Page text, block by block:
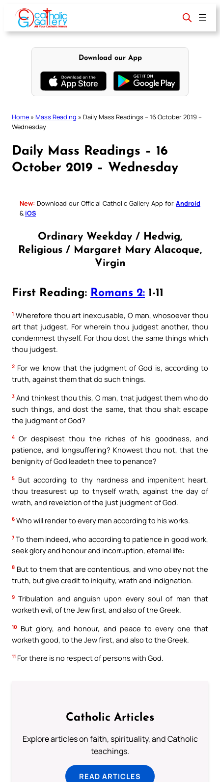
content
Download our App
Home » Mass Reading » Daily Mass Readings – 16 October 2019 –
Wednesday
Daily Mass Readings – 16
October 2019 – Wednesday
New: Download our Official Catholic Gallery App for Android
& iOS
Ordinary Weekday / Hedwig,
Religious / Margaret Mary Alacoque,
Virgin
First Reading: Romans 2: 1-11
1 Wherefore thou art inexcusable, O man, whosoever thou
art that judgest. For wherein thou judgest another, thou
condemnest thyself. For thou dost the same things which
thou judgest.
2 For we know that the judgment of God is, according to
truth, against them that do such things.
3 And thinkest thou this, O man, that judgest them who do
such things, and dost the same, that thou shalt escape
the judgment of God?
4 Or despisest thou the riches of his goodness, and
patience, and longsuffering? Knowest thou not, that the
benignity of God leadeth thee to penance?
5 But according to thy hardness and impenitent heart,
thou treasurest up to thyself wrath, against the day of
wrath, and revelation of the just judgment of God.
6 Who will render to every man according to his works.
7 To them indeed, who according to patience in good work,
seek glory and honour and incorruption, eternal life:
8 But to them that are contentious, and who obey not the
truth, but give credit to iniquity, wrath and indignation.
9 Tribulation and anguish upon every soul of man that
worketh evil, of the Jew first, and also of the Greek.
10
But glory, and honour, and peace to every one that
worketh good, to the Jew first, and also to the Greek.
11 For there is no respect of persons with God.
Catholic Articles
Explore articles on faith, spirituality, and Catholic
teachings.
READ ARTICLES